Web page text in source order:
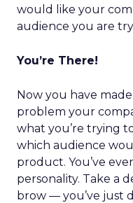
would like your
audience you are
You’re There!
Now you have
problem your
what you’re trying
which audience
product. You’ve
personality. Take a
brow — you’ve just